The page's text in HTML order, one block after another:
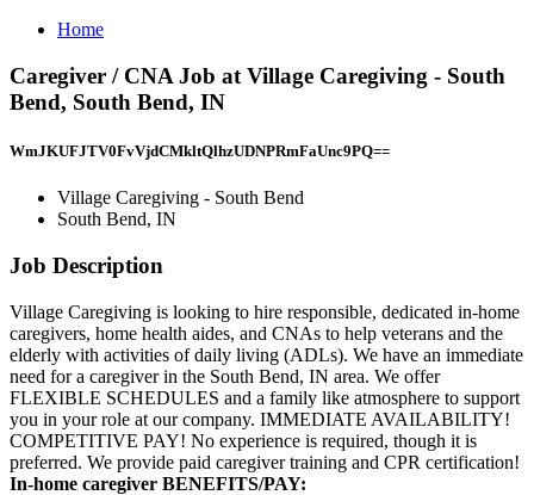
Home
Caregiver / CNA Job at Village Caregiving - South
Bend, South Bend, IN
WmJKUFJTV0FvVjdCMkltQlhzUDNPRmFaUnc9PQ==
Village Caregiving - South Bend
South Bend, IN
Job Description
Village Caregiving is looking to hire responsible, dedicated in-home
caregivers, home health aides, and CNAs to help veterans and the
elderly with activities of daily living (ADLs). We have an immediate
need for a caregiver in the South Bend, IN area. We offer
FLEXIBLE SCHEDULES and a family like atmosphere to support
you in your role at our company. IMMEDIATE AVAILABILITY!
COMPETITIVE PAY! No experience is required, though it is
preferred. We provide paid caregiver training and CPR certification!
In-home caregiver BENEFITS/PAY: